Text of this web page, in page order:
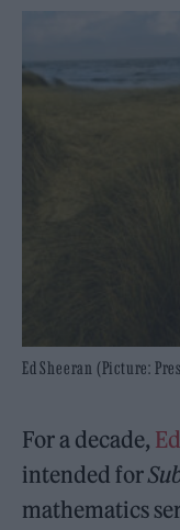
Ed Sheeran (Picture:
For a decade,
intended for
mathematics